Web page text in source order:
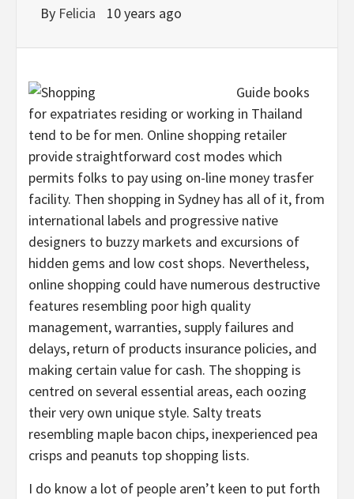
By Felicia 10 years ago
Guide books
for expatriates residing or working in Thailand
tend to be for men. Online shopping retailer
provide straightforward cost modes which
permits folks to pay using on-line money trasfer
facility. Then shopping in Sydney has all of it, from
international labels and progressive native
designers to buzzy markets and excursions of
hidden gems and low cost shops. Nevertheless,
online shopping could have numerous destructive
features resembling poor high quality
management, warranties, supply failures and
delays, return of products insurance policies, and
making certain value for cash. The shopping is
centred on several essential areas, each oozing
their very own unique style. Salty treats
resembling maple bacon chips, inexperienced pea
crisps and peanuts top shopping lists.
I do know a lot of people aren’t keen to put forth